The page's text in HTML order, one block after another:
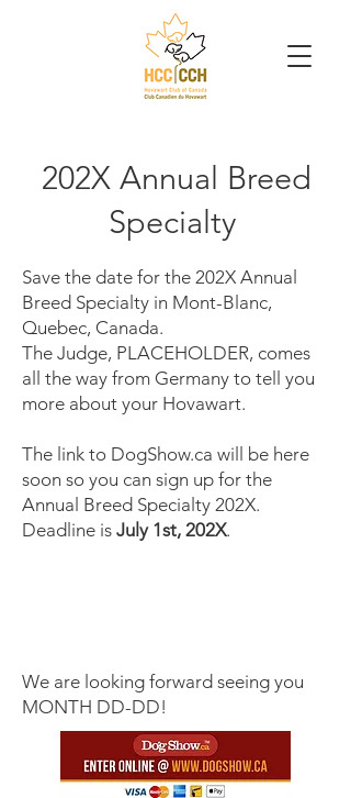
202X Annual Breed
Specialty
Save the date for the 202X Annual
Breed Specialty in Mont-Blanc,
Quebec, Canada.
The Judge, PLACEHOLDER, comes
all the way from Germany to tell you
more about your Hovawart.
The link to DogShow.ca will be here
soon so you can sign up for the
Annual Breed Specialty 202X.
Deadline is July 1st, 202X.
We are looking forward seeing you
MONTH DD-DD!